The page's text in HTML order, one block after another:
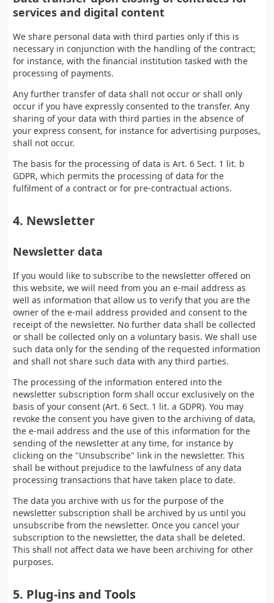
services and digital content
We share personal data with third parties only if this is
necessary in conjunction with the handling of the contract;
for instance, with the financial institution tasked with the
processing of payments.
Any further transfer of data shall not occur or shall only
occur if you have expressly consented to the transfer. Any
sharing of your data with third parties in the absence of
your express consent, for instance for advertising purposes,
shall not occur.
The basis for the processing of data is Art. 6 Sect. 1 lit. b
GDPR, which permits the processing of data for the
fulfilment of a contract or for pre-contractual actions.
4. Newsletter
Newsletter data
If you would like to subscribe to the newsletter offered on
this website, we will need from you an e-mail address as
well as information that allow us to verify that you are the
owner of the e-mail address provided and consent to the
receipt of the newsletter. No further data shall be collected
or shall be collected only on a voluntary basis. We shall use
such data only for the sending of the requested information
and shall not share such data with any third parties.
The processing of the information entered into the
newsletter subscription form shall occur exclusively on the
basis of your consent (Art. 6 Sect. 1 lit. a GDPR). You may
revoke the consent you have given to the archiving of data,
the e-mail address and the use of this information for the
sending of the newsletter at any time, for instance by
clicking on the "Unsubscribe" link in the newsletter. This
shall be without prejudice to the lawfulness of any data
processing transactions that have taken place to date.
The data you archive with us for the purpose of the
newsletter subscription shall be archived by us until you
unsubscribe from the newsletter. Once you cancel your
subscription to the newsletter, the data shall be deleted.
This shall not affect data we have been archiving for other
purposes.
5. Plug-ins and Tools